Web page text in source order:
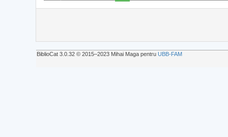
BiblioCat 3.0.32 © 2015‒2023 Mihai Maga pentru UBB-FAM